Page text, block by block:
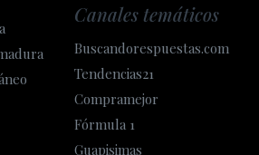
Canales temáticos
Buscandorespuestas.com
Tendencias21
Compramejor
Fórmula 1
Guapisimas